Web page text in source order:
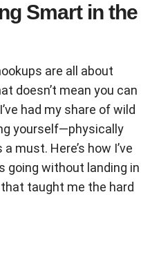
Smart in the
are all about
doesn’t mean you can
had my share of wild
yourself—physically
must. Here’s how I’ve
going without landing in
taught me the hard